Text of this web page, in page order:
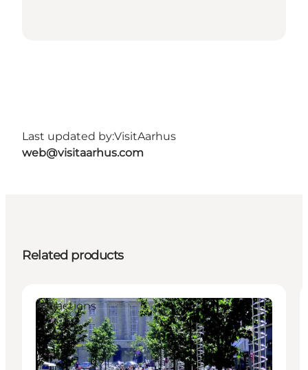
Last updated by:VisitAarhus
web@visitaarhus.com
Related products
Attractions